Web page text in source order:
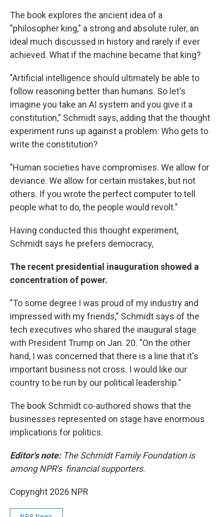
The book explores the ancient idea of a
"philosopher king," a strong and absolute ruler, an
ideal much discussed in history and rarely if ever
achieved. What if the machine became that king?
"Artificial intelligence should ultimately be able to
follow reasoning better than humans. So let's
imagine you take an AI system and you give it a
constitution," Schmidt says, adding that the thought
experiment runs up against a problem: Who gets to
write the constitution?
"Human societies have compromises. We allow for
deviance. We allow for certain mistakes, but not
others. If you wrote the perfect computer to tell
people what to do, the people would revolt."
Having conducted this thought experiment,
Schmidt says he prefers democracy,
The recent presidential inauguration showed a
concentration of power.
"To some degree I was proud of my industry and
impressed with my friends," Schmidt says of the
tech executives who shared the inaugural stage
with President Trump on Jan. 20. "On the other
hand, I was concerned that there is a line that it's
important business not cross. I would like our
country to be run by our political leadership."
The book Schmidt co-authored shows that the
businesses represented on stage have enormous
implications for politics.
Editor's note:The Schmidt Family Foundation is
among NPR's financial supporters.
Copyright 2026 NPR